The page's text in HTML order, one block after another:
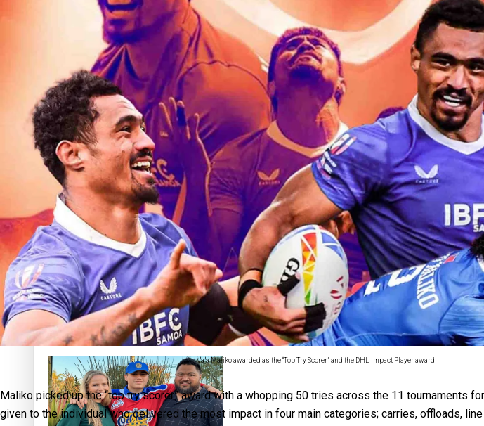
How to grow the next generation of Pasifika politicians
‘Support each other, because we’re not getting it from the government’ – Barbara Edmonds
Talanoa: The Opportunities Party’s Bid for Parliament
K Road Chronicles
Descendants of Niue
Aitutaki: A Changing Tide
Sunpix-Awards
Tagata Pasifika
X
Va’a Maliko awarded as the “Top Try Scorer” and the DHL Impact Player award
Maliko picked up the “top try scorer” award with a whopping 50 tries across the 11 tournaments
given to the individual who delivered the most impact in four main categories; carries, offloads,